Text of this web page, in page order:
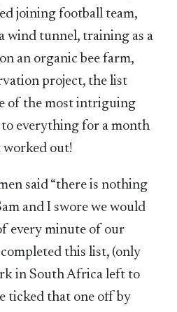
joining football team,
wind tunnel, training as a
an organic bee farm,
project, the list
of the most intriguing
to everything for a month
worked out!
said “there is nothing
and I swore we would
every minute of our
this list, (only
in South Africa left to
ticked that one off by